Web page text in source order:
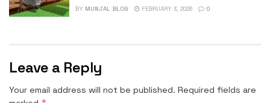
BY MUNJAL BLOG FEBRUARY 3, 2026 0
Leave a Reply
Your email address will not be published. Required fields are